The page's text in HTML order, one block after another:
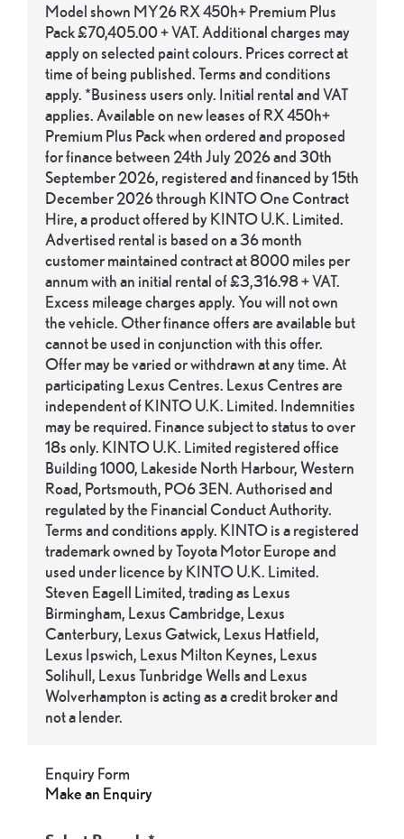
Model shown MY26 RX 450h+ Premium Plus
Pack £70,405.00 + VAT. Additional charges may
apply on selected paint colours. Prices correct at
time of being published. Terms and conditions
apply. *Business users only. Initial rental and VAT
applies. Available on new leases of RX 450h+
Premium Plus Pack when ordered and proposed
for finance between 24th July 2026 and 30th
September 2026, registered and financed by 15th
December 2026 through KINTO One Contract
Hire, a product offered by KINTO U.K. Limited.
Advertised rental is based on a 36 month
customer maintained contract at 8000 miles per
annum with an initial rental of £3,316.98 + VAT.
Excess mileage charges apply. You will not own
the vehicle. Other finance offers are available but
cannot be used in conjunction with this offer.
Offer may be varied or withdrawn at any time. At
participating Lexus Centres. Lexus Centres are
independent of KINTO U.K. Limited. Indemnities
may be required. Finance subject to status to over
18s only. KINTO U.K. Limited registered office
Building 1000, Lakeside North Harbour, Western
Road, Portsmouth, PO6 3EN. Authorised and
regulated by the Financial Conduct Authority.
Terms and conditions apply. KINTO is a registered
trademark owned by Toyota Motor Europe and
used under licence by KINTO U.K. Limited.
Steven Eagell Limited, trading as Lexus
Birmingham, Lexus Cambridge, Lexus
Canterbury, Lexus Gatwick, Lexus Hatfield,
Lexus Ipswich, Lexus Milton Keynes, Lexus
Solihull, Lexus Tunbridge Wells and Lexus
Wolverhampton is acting as a credit broker and
not a lender.
Enquiry Form
Make an Enquiry